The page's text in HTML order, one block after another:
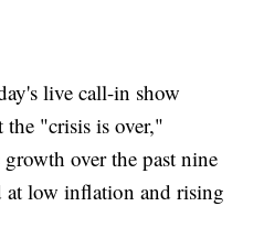
live call-in show
the "crisis is over,"
over the past nine
at low inflation and rising